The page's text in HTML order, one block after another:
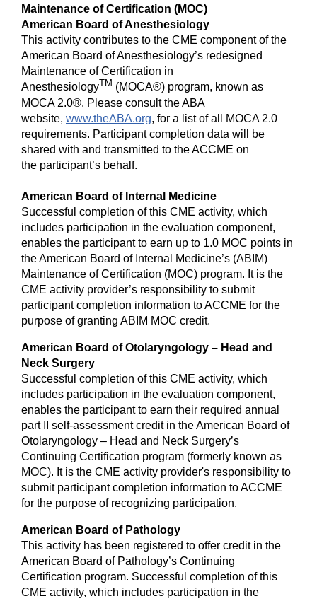
Maintenance of Certification (MOC)
American Board of Anesthesiology
This activity contributes to the CME component of the
American Board of Anesthesiology’s redesigned
Maintenance of Certification in
AnesthesiologyTM (MOCA®) program, known as
MOCA 2.0®. Please consult the ABA
website, www.theABA.org, for a list of all MOCA 2.0
requirements. Participant completion data will be
shared with and transmitted to the ACCME on
the participant’s behalf.
American Board of Internal Medicine
Successful completion of this CME activity, which
includes participation in the evaluation component,
enables the participant to earn up to 1.0 MOC points in
the American Board of Internal Medicine’s (ABIM)
Maintenance of Certification (MOC) program. It is the
CME activity provider’s responsibility to submit
participant completion information to ACCME for the
purpose of granting ABIM MOC credit.
American Board of Otolaryngology – Head and
Neck Surgery
Successful completion of this CME activity, which
includes participation in the evaluation component,
enables the participant to earn their required annual
part II self-assessment credit in the American Board of
Otolaryngology – Head and Neck Surgery’s
Continuing Certification program (formerly known as
MOC). It is the CME activity provider's responsibility to
submit participant completion information to ACCME
for the purpose of recognizing participation.
American Board of Pathology
This activity has been registered to offer credit in the
American Board of Pathology’s Continuing
Certification program. Successful completion of this
CME activity, which includes participation in the